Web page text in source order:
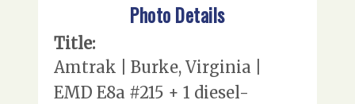
Photo Details
Title:
Amtrak | Burke, Virginia |
EMD E8a #215 + 1 diesel-